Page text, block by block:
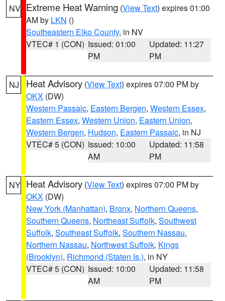
NV Extreme Heat Warning (View Text) expires 01:00
AM by LKN ()
Southeastern Elko County, in NV
VTEC# 1 (CON) Issued: 01:00
PM
Updated: 11:27
PM
NJ Heat Advisory (View Text) expires 07:00 PM by
OKX (DW)
Western Passaic, Eastern Bergen, Western Essex,
Eastern Essex, Western Union, Eastern Union,
Western Bergen, Hudson, Eastern Passaic, in NJ
VTEC# 5 (CON) Issued: 10:00
AM
Updated: 11:58
PM
NY Heat Advisory (View Text) expires 07:00 PM by
OKX (DW)
New York (Manhattan), Bronx, Northern Queens,
Southern Queens, Northeast Suffolk, Southwest
Suffolk, Southeast Suffolk, Southern Nassau,
Northern Nassau, Northwest Suffolk, Kings
(Brooklyn), Richmond (Staten Is.), in NY
VTEC# 5 (CON) Issued: 10:00
AM
Updated: 11:58
PM